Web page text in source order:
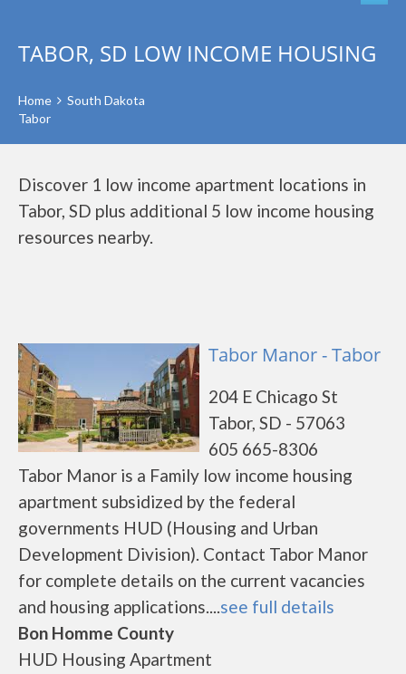
TABOR, SD LOW INCOME HOUSING
Home
South Dakota
Tabor
Discover 1 low income apartment locations in
Tabor, SD plus additional 5 low income housing
resources nearby.
Tabor Manor - Tabor
204 E Chicago St
Tabor, SD - 57063
605 665-8306
Tabor Manor is a Family low income housing
apartment subsidized by the federal
governments HUD (Housing and Urban
Development Division). Contact Tabor Manor
for complete details on the current vacancies
and housing applications....see full details
Bon Homme County
HUD Housing Apartment